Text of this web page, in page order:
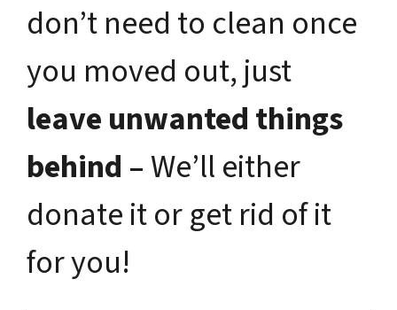
don’t need to clean once
you moved out, just
leave unwanted things
behind –We’ll either
donate it or get rid of it
for you!